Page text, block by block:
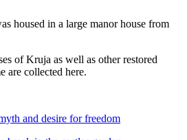
housed in a large manor house from
of Kruja as well as other restored
are collected here.
and desire for freedom